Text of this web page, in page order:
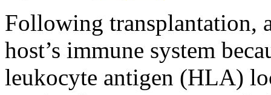
Following transplantation,
host’s immune system
leukocyte antigen (HLA)